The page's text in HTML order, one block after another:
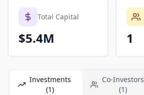
Total Capital
$5.4M 1
Investments
(1)
Co-Investors
(1)